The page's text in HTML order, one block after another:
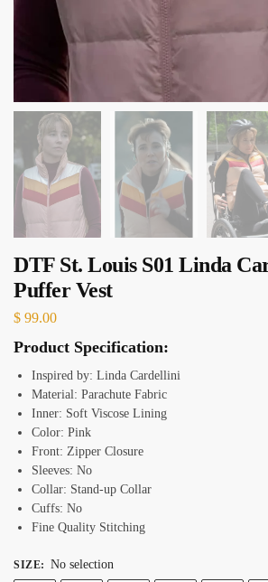
DTF St. Louis S01 Linda
Puffer Vest
$ 99.00
Product Specification:
Inspired by: Linda Cardellini
Material: Parachute Fabric
Inner: Soft Viscose Lining
Color: Pink
Front: Zipper Closure
Sleeves: No
Collar: Stand-up Collar
Cuffs: No
Fine Quality Stitching
SIZE: No selection